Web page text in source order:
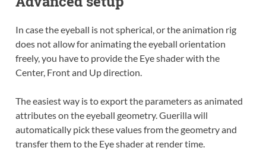
In case the eyeball is not spherical, or the animation rig
does not allow for animating the eyeball orientation
freely, you have to provide the Eye shader with the
Center, Front and Up direction.
The easiest way is to export the parameters as animated
attributes on the eyeball geometry. Guerilla will
automatically pick these values from the geometry and
transfer them to the Eye shader at render time.